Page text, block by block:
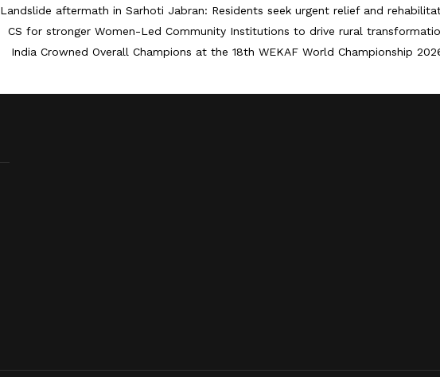
Landslide aftermath in Sarhoti Jabran: Residents seek urgent relief and
CS for stronger Women-Led Community Institutions to drive rural
India Crowned Overall Champions at the 18th WEKAF World Championship